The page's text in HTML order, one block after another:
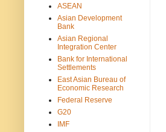
ASEAN
Asian Development
Bank
Asian Regional
Integration Center
Bank for International
Settlements
East Asian Bureau of
Economic Research
Federal Reserve
G20
IMF